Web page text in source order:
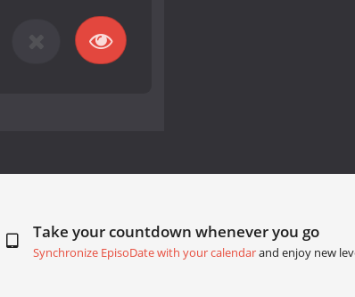
Take your countdown whenever you go
Synchronize EpisoDate with your calendarand enjoy new